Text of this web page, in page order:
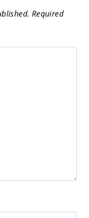
Required